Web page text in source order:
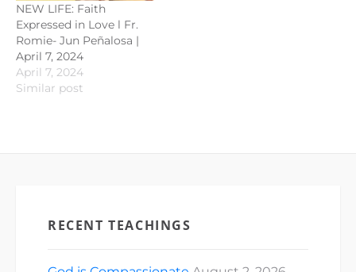
NEW LIFE: Faith
Expressed in Love l Fr.
Romie- Jun Peñalosa |
April 7, 2024
April 7, 2024
Similar post
RECENT TEACHINGS